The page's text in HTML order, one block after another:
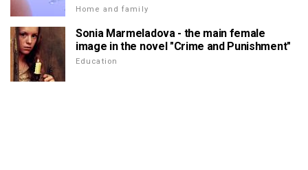
Home and family
Sonia Marmeladova - the main female
image in the novel "Crime and Punishment"
Education